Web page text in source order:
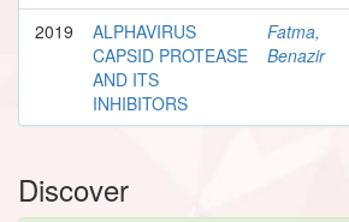
2019
ALPHAVIRUS
CAPSID PROTEASE
AND ITS
INHIBITORS
Fatma,
Benazir
Discover